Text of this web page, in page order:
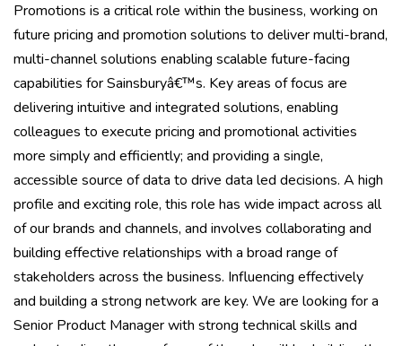
Promotions is a critical role within the business, working on
future pricing and promotion solutions to deliver multi-brand,
multi-channel solutions enabling scalable future-facing
capabilities for Sainsburyâ€™s. Key areas of focus are
delivering intuitive and integrated solutions, enabling
colleagues to execute pricing and promotional activities
more simply and efficiently; and providing a single,
accessible source of data to drive data led decisions. A high
profile and exciting role, this role has wide impact across all
of our brands and channels, and involves collaborating and
building effective relationships with a broad range of
stakeholders across the business. Influencing effectively
and building a strong network are key. We are looking for a
Senior Product Manager with strong technical skills and